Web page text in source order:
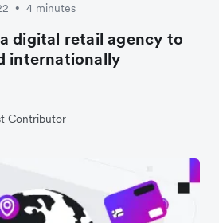
• 4 minutes
digital retail agency to
internationally
Contributor